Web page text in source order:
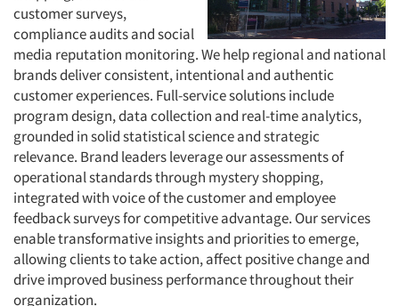
customer surveys,
compliance audits and social
media reputation monitoring. We help regional and national
brands deliver consistent, intentional and authentic
customer experiences. Full-service solutions include
program design, data collection and real-time analytics,
grounded in solid statistical science and strategic
relevance. Brand leaders leverage our assessments of
operational standards through mystery shopping,
integrated with voice of the customer and employee
feedback surveys for competitive advantage. Our services
enable transformative insights and priorities to emerge,
allowing clients to take action, affect positive change and
drive improved business performance throughout their
organization.